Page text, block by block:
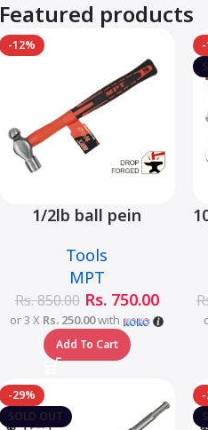
Featured products
-12%
1/2lb ball pein
handle – MHD05002-
1/2LB
Tools
MPT
Rs.850.00 Rs. 750.00
or 3 X Rs. 250.00with
Add To Cart
-29%
SOLD OUT